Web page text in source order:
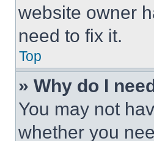
website owner
need to fix it.
Top
» Why do I
You may not
whether you